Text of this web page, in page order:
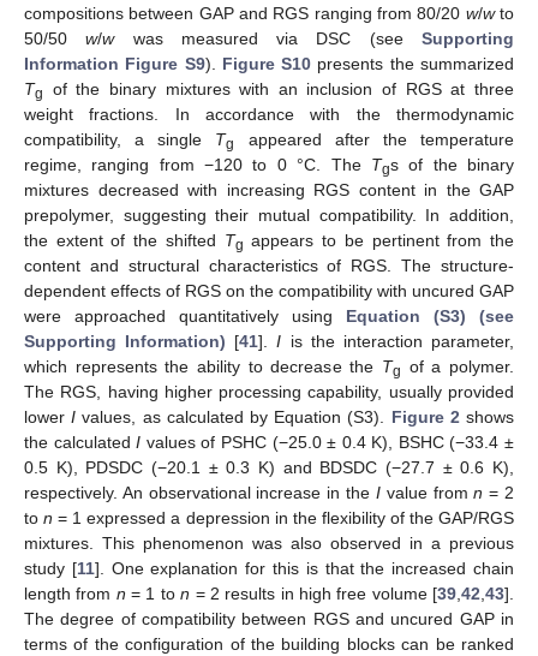
compositions between GAP and RGS ranging from 80/20 w/wto
50/50w/wwas measured via DSC (seeSupporting
Information Figure S9). Figure S10 presents the summarized
Tg
of the binary mixtures with an inclusion of RGS at three
weight fractions. In accordance with the thermodynamic
compatibility, a single Tg
appeared after the temperature
regime, ranging from −120 to 0 °C. The Tgs of the binary
mixtures decreased with increasing RGS content in the GAP
prepolymer, suggesting their mutual compatibility. In addition,
the extent of the shifted Tg appears to be pertinent from the
content and structural characteristics of RGS. The structure-
dependent effects of RGS on the compatibility with uncured GAP
were approached quantitatively using Equation (S3) (see
Supporting Information) [41].I is the interaction parameter,
which represents the ability to decrease the Tg of a polymer.
The RGS, having higher processing capability, usually provided
lowerI values, as calculated by Equation (S3). Figure 2shows
the calculatedI values of PSHC (−25.0 ± 0.4 K), BSHC (−33.4 ±
0.5 K), PDSDC (−20.1 ± 0.3 K) and BDSDC (−27.7 ± 0.6 K),
respectively. An observational increase in the Ivalue fromn = 2
ton = 1 expressed a depression in the flexibility of the GAP/RGS
mixtures. This phenomenon was also observed in a previous
study [11]. One explanation for this is that the increased chain
length from n = 1 ton = 2 results in high free volume [39,42,43].
The degree of compatibility between RGS and uncured GAP in
terms of the configuration of the building blocks can be ranked